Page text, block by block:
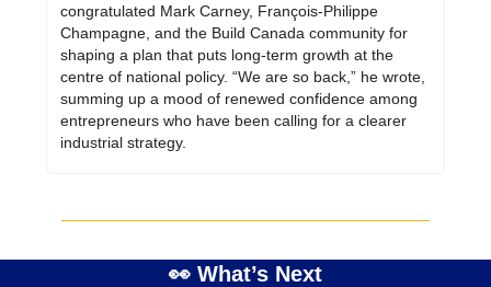
congratulated Mark Carney, François-Philippe
Champagne, and the Build Canada community for
shaping a plan that puts long-term growth at the
centre of national policy. “We are so back,” he wrote,
summing up a mood of renewed confidence among
entrepreneurs who have been calling for a clearer
industrial strategy.
👀 What’s Next